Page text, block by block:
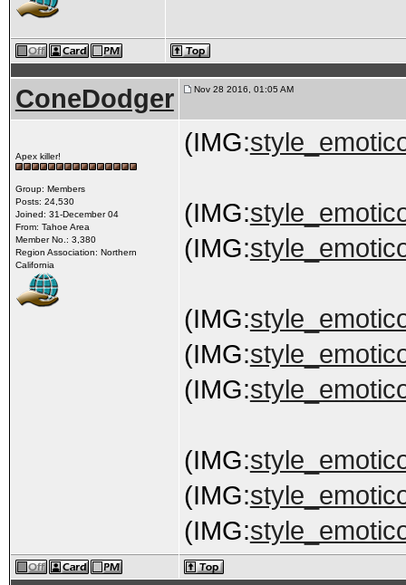
ConeDodger Nov 28 2016, 01:05 AM
Apex killer!
Group: Members
Posts: 24,530
Joined: 31-December 04
From: Tahoe Area
Member No.: 3,380
Region Association: Northern
California
(IMG:
(IMG:
(IMG:
(IMG:
(IMG:
(IMG:
(IMG:
(IMG:
(IMG: